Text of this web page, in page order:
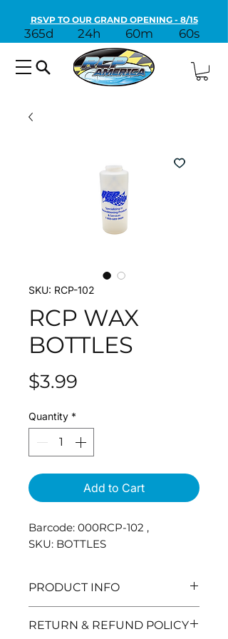
RSVP TO OUR GRAND OPENING - 8/15
365d 24h 60m 60s
SKU: RCP-102
RCP WAX
BOTTLES
$3.99
Quantity *
Add to Cart
Barcode: 000RCP-102 ,
SKU: BOTTLES
PRODUCT INFO
RETURN & REFUND POLICY